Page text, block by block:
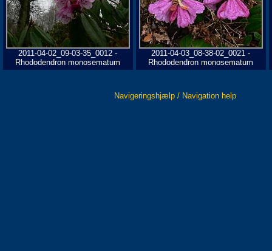
2011-04-02_09-03-35_0012 -
Rhododendron monosematum
2011-04-03_08-38-02_0021 -
Rhododendron monosematum
Navigeringshjælp / Navigation help